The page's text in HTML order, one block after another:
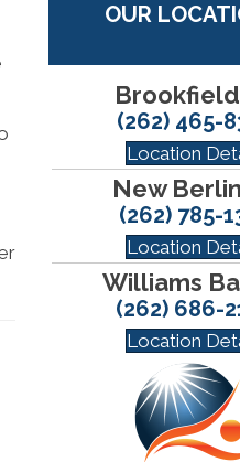
OUR
(262) 465-
Location
New
(262) 785-
Location
Williams
(262) 686-
Location